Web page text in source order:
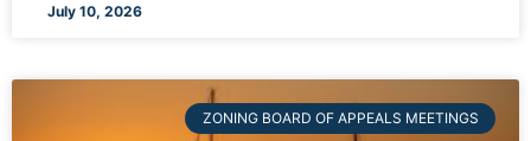
July 10, 2026
ZONING BOARD OF APPEALS MEETINGS